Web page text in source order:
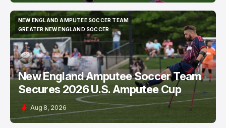
NEW ENGLAND AMPUTEE SOCCER TEAM
NEW ENGLAND AMPUTEE SOCCER TEAM
GREATER NEW ENGLAND SOCCER
GREATER NEW ENGLAND SOCCER
New England Amputee Soccer Team
Secures 2026 U.S. Amputee Cup
Aug 8, 2026